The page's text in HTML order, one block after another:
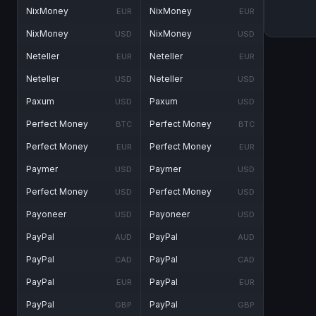
NixMoney EUR
NixMoney USD
Neteller EUR
Neteller USD
Paxum USD
Perfect Money BTC
Perfect Money EUR
Paymer USD
Perfect Money USD
Payoneer USD
PayPal AUD
PayPal CAD
PayPal EUR
PayPal GBP
NixMoney EUR
NixMoney USD
Neteller EUR
Neteller USD
Paxum USD
Perfect Money BTC
Perfect Money EUR
Paymer USD
Perfect Money USD
Payoneer USD
PayPal AUD
PayPal CAD
PayPal EUR
PayPal GBP